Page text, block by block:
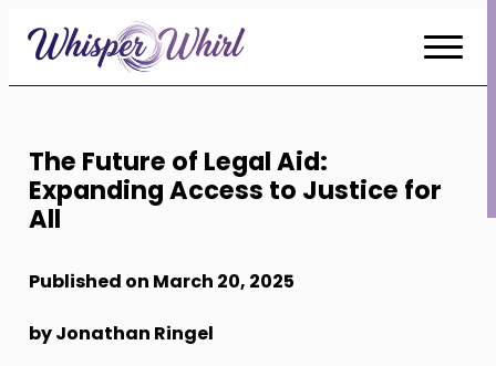
Skip
Content
The Future of Legal Aid:
Expanding Access to Justice for
All
Published on March 20, 2025
by Jonathan Ringel